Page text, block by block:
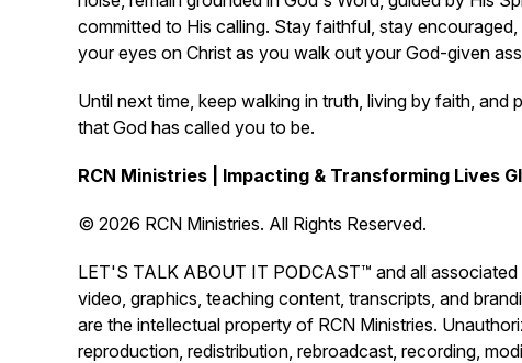
committed to His calling. Stay faithful, stay encouraged,
your eyes on Christ as you walk out your God-given
Until next time, keep walking in truth, living by faith, and
that God has called you to be.
RCN Ministries | Impacting & Transforming Lives
© 2026 RCN Ministries. All Rights Reserved.
LET'S TALK ABOUT IT PODCAST™ and all associated
video, graphics, teaching content, transcripts, and
are the intellectual property of RCN Ministries.
reproduction, redistribution, rebroadcast, recording,